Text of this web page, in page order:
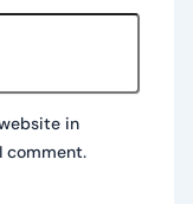
in
comment.